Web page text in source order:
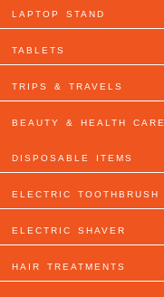
LAPTOP STAND
TABLETS
TRIPS & TRAVELS
BEAUTY & HEALTH CARE
DISPOSABLE ITEMS
ELECTRIC TOOTHBRUSH
ELECTRIC SHAVER
HAIR TREATMENTS